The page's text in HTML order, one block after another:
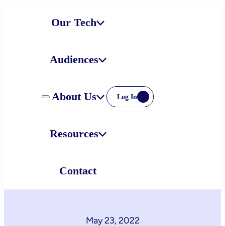
Our Tech
Audiences
About Us
Resources
Contact
Log In
May 23, 2022